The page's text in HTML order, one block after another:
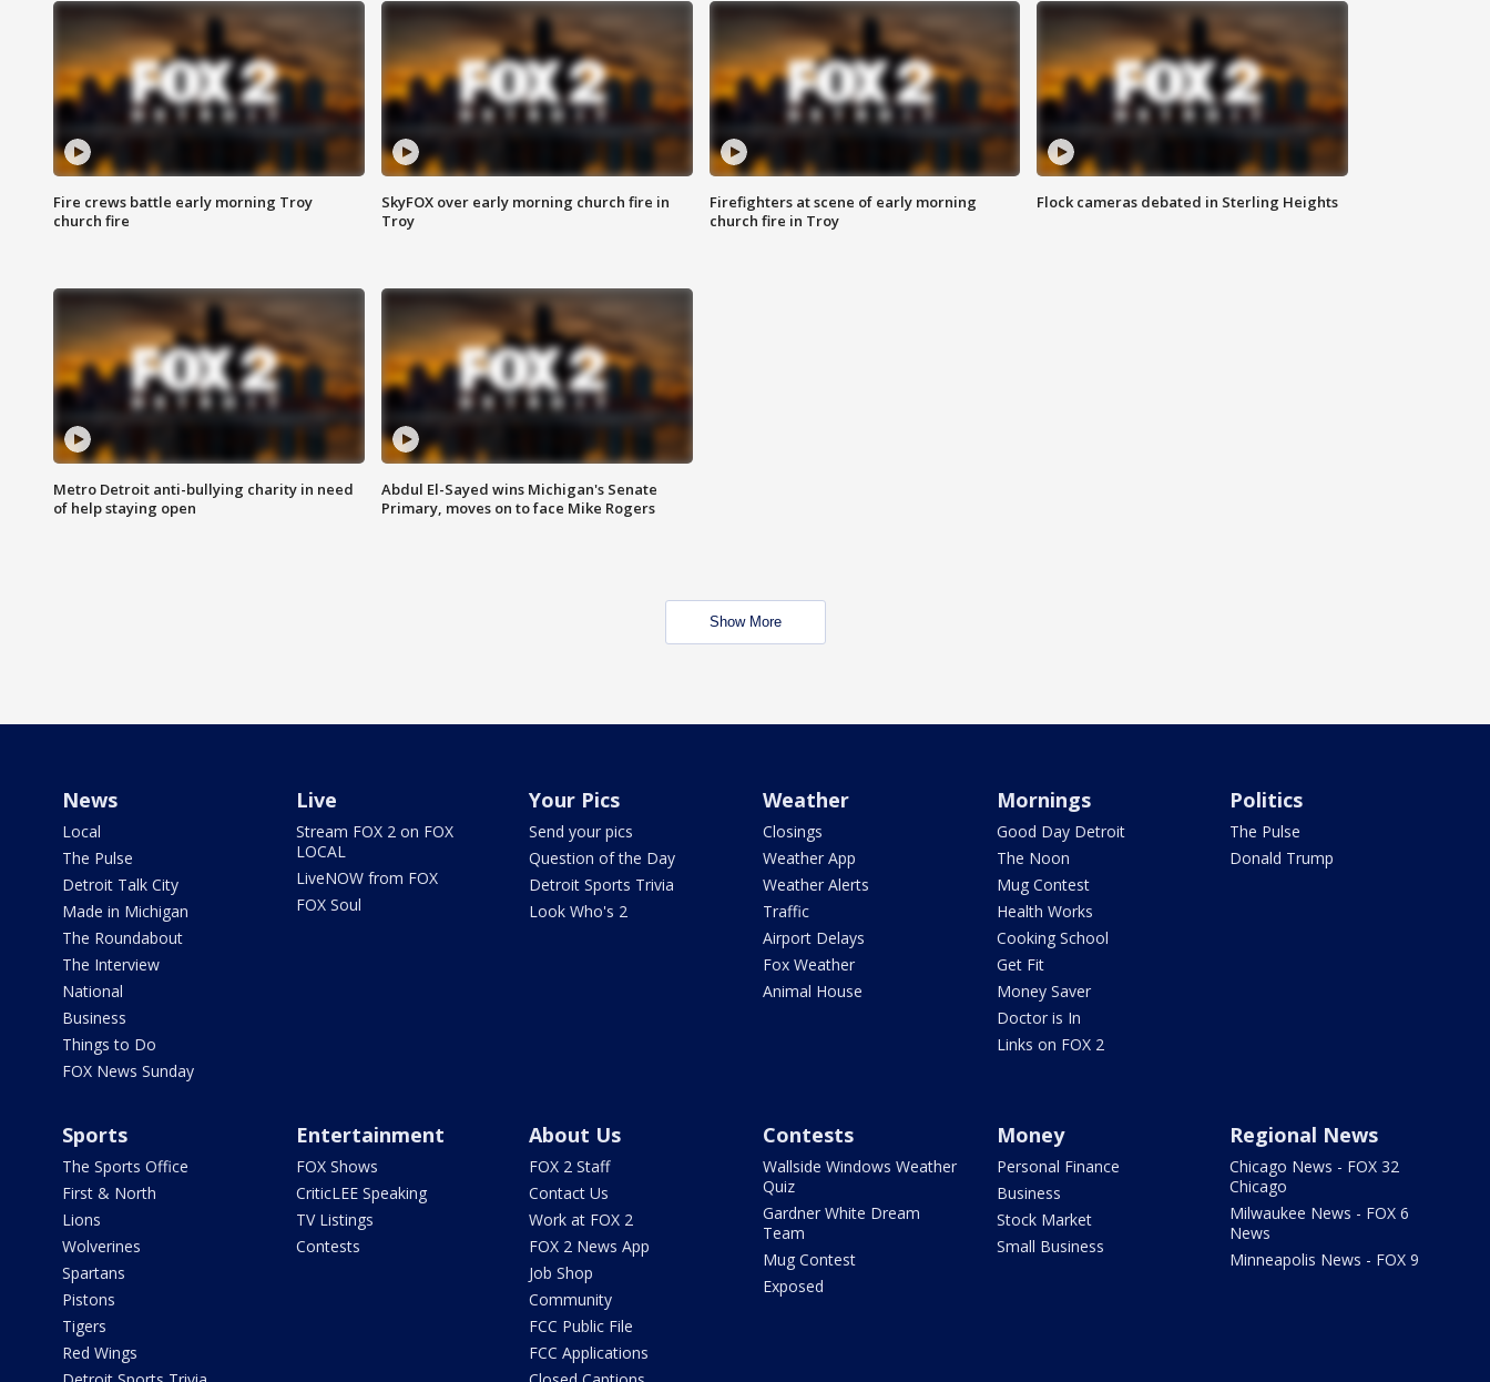
Fire crews battle early morning Troy
church fire
SkyFOX over early morning church fire in
Troy
Firefighters at scene of early morning
church fire in Troy
Flock cameras debated in Sterling Heights
Metro Detroit anti-bullying charity in need
of help staying open
Abdul El-Sayed wins Michigan's Senate
Primary, moves on to face Mike Rogers
Show More
News
Local
The Pulse
Detroit Talk City
Made in Michigan
The Roundabout
The Interview
National
Business
Things to Do
FOX News Sunday
Live
Stream FOX 2 on FOX
LOCAL
LiveNOW from FOX
FOX Soul
Your Pics
Send your pics
Question of the Day
Detroit Sports Trivia
Look Who's 2
Weather
Closings
Weather App
Weather Alerts
Traffic
Airport Delays
Fox Weather
Animal House
Mornings
Good Day Detroit
The Noon
Mug Contest
Health Works
Cooking School
Get Fit
Money Saver
Doctor is In
Links on FOX 2
Politics
The Pulse
Donald Trump
Sports
The Sports Office
First & North
Lions
Wolverines
Spartans
Pistons
Tigers
Red Wings
Entertainment
FOX Shows
CriticLEE Speaking
TV Listings
Contests
About Us
FOX 2 Staff
Contact Us
Work at FOX 2
FOX 2 News App
Job Shop
Community
FCC Public File
FCC Applications
Contests
Wallside Windows Weather
Quiz
Gardner White Dream
Team
Mug Contest
Exposed
Money
Personal Finance
Business
Stock Market
Small Business
Regional News
Chicago News - FOX 32
Chicago
Milwaukee News - FOX 6
News
Minneapolis News - FOX 9